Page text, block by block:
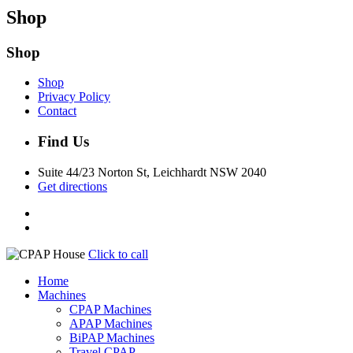
Shop
Shop
Shop
Privacy Policy
Contact
Find Us
Suite 44/23 Norton St, Leichhardt NSW 2040
Get directions
Click to call
Home
Machines
CPAP Machines
APAP Machines
BiPAP Machines